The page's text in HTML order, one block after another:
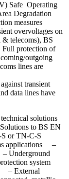
Safe Operating
Degradation
measures
overvoltages on
& telecoms), BS
protection of
outgoing
lines are
transient
data lines have
solutions
to BS EN
or TN-C-S
applications –
Underground
system
– External